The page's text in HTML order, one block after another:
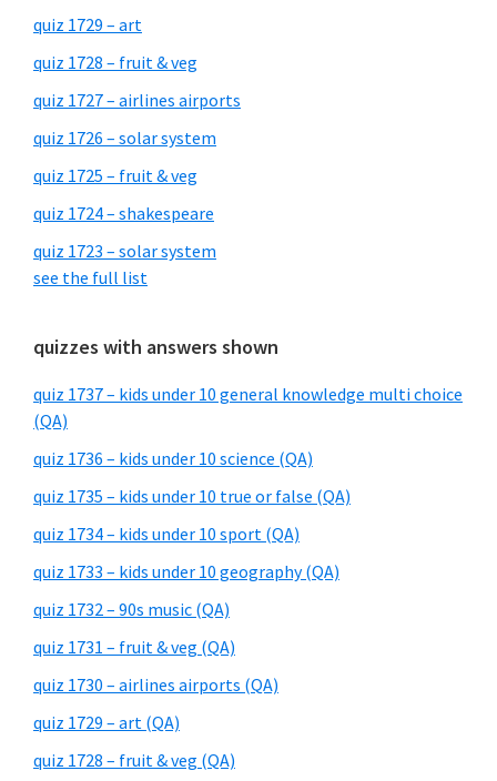
quiz 1729 – art
quiz 1728 – fruit & veg
quiz 1727 – airlines airports
quiz 1726 – solar system
quiz 1725 – fruit & veg
quiz 1724 – shakespeare
quiz 1723 – solar system
see the full list
quizzes with answers shown
quiz 1737 – kids under 10 general knowledge multi choice
(QA)
quiz 1736 – kids under 10 science (QA)
quiz 1735 – kids under 10 true or false (QA)
quiz 1734 – kids under 10 sport (QA)
quiz 1733 – kids under 10 geography (QA)
quiz 1732 – 90s music (QA)
quiz 1731 – fruit & veg (QA)
quiz 1730 – airlines airports (QA)
quiz 1729 – art (QA)
quiz 1728 – fruit & veg (QA)